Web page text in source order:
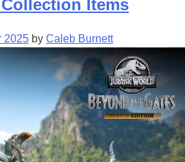
Game
is
a
Beautiful
Adventure
Fans
Items
2025 by Caleb Burnett